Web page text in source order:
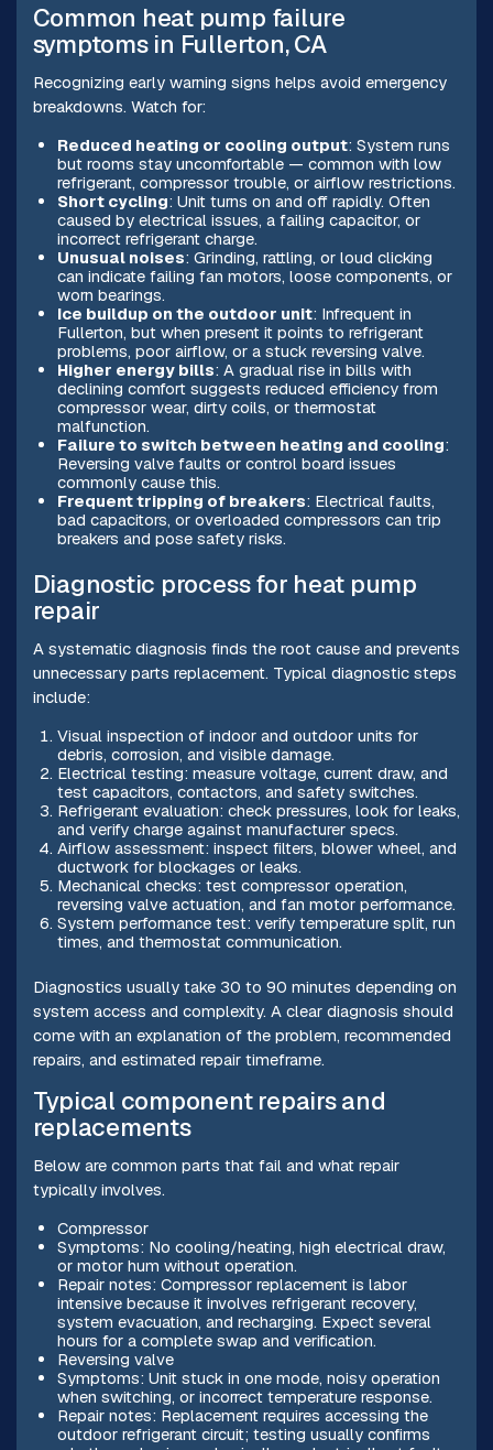
Common heat pump failure
symptoms in Fullerton, CA
Recognizing early warning signs helps avoid emergency
breakdowns. Watch for:
Reduced heating or cooling output: System runs
but rooms stay uncomfortable — common with low
refrigerant, compressor trouble, or airflow restrictions.
Short cycling: Unit turns on and off rapidly. Often
caused by electrical issues, a failing capacitor, or
incorrect refrigerant charge.
Unusual noises: Grinding, rattling, or loud clicking
can indicate failing fan motors, loose components, or
worn bearings.
Ice buildup on the outdoor unit: Infrequent in
Fullerton, but when present it points to refrigerant
problems, poor airflow, or a stuck reversing valve.
Higher energy bills: A gradual rise in bills with
declining comfort suggests reduced efficiency from
compressor wear, dirty coils, or thermostat
malfunction.
Failure to switch between heating and cooling:
Reversing valve faults or control board issues
commonly cause this.
Frequent tripping of breakers: Electrical faults,
bad capacitors, or overloaded compressors can trip
breakers and pose safety risks.
Diagnostic process for heat pump
repair
A systematic diagnosis finds the root cause and prevents
unnecessary parts replacement. Typical diagnostic steps
include:
Visual inspection of indoor and outdoor units for
debris, corrosion, and visible damage.
Electrical testing: measure voltage, current draw, and
test capacitors, contactors, and safety switches.
Refrigerant evaluation: check pressures, look for leaks,
and verify charge against manufacturer specs.
Airflow assessment: inspect filters, blower wheel, and
ductwork for blockages or leaks.
Mechanical checks: test compressor operation,
reversing valve actuation, and fan motor performance.
System performance test: verify temperature split, run
times, and thermostat communication.
Diagnostics usually take 30 to 90 minutes depending on
system access and complexity. A clear diagnosis should
come with an explanation of the problem, recommended
repairs, and estimated repair timeframe.
Typical component repairs and
replacements
Below are common parts that fail and what repair
typically involves.
Compressor
Symptoms: No cooling/heating, high electrical draw,
or motor hum without operation.
Repair notes: Compressor replacement is labor
intensive because it involves refrigerant recovery,
system evacuation, and recharging. Expect several
hours for a complete swap and verification.
Reversing valve
Symptoms: Unit stuck in one mode, noisy operation
when switching, or incorrect temperature response.
Repair notes: Replacement requires accessing the
outdoor refrigerant circuit; testing usually confirms